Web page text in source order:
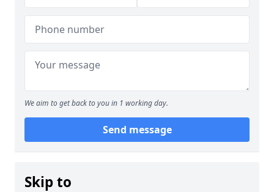
We aim to get back to you in 1 working day.
Send message
Skip to